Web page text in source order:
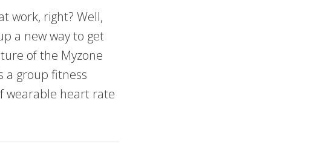
work, right? Well,
a new way to get
of the Myzone
a group fitness
wearable heart rate